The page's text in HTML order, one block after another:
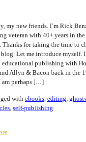
my new friends. I’m Rick
veteran with 40+ years in
Thanks for taking the time to
Let me introduce myself.
educational publishing with
Allyn & Bacon back in the
am perhaps […]
with ebooks, editing,
, self-publishing